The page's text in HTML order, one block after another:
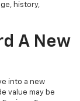
history,
A New
into a new
value may be